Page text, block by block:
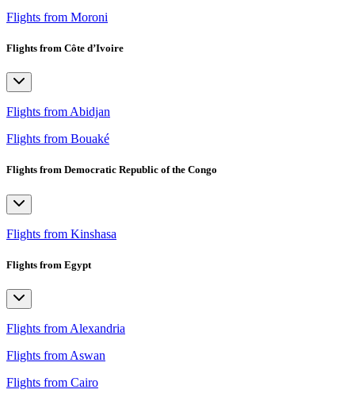
Flights from Moroni
Flights from Côte d’Ivoire
Flights from Abidjan
Flights from Bouaké
Flights from Democratic Republic of the Congo
Flights from Kinshasa
Flights from Egypt
Flights from Alexandria
Flights from Aswan
Flights from Cairo